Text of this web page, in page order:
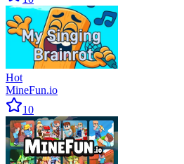
Hot
MineFun.io
10